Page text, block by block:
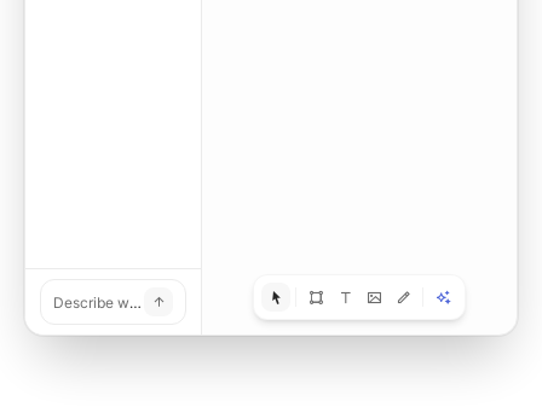
Turn this poster into an editable design.